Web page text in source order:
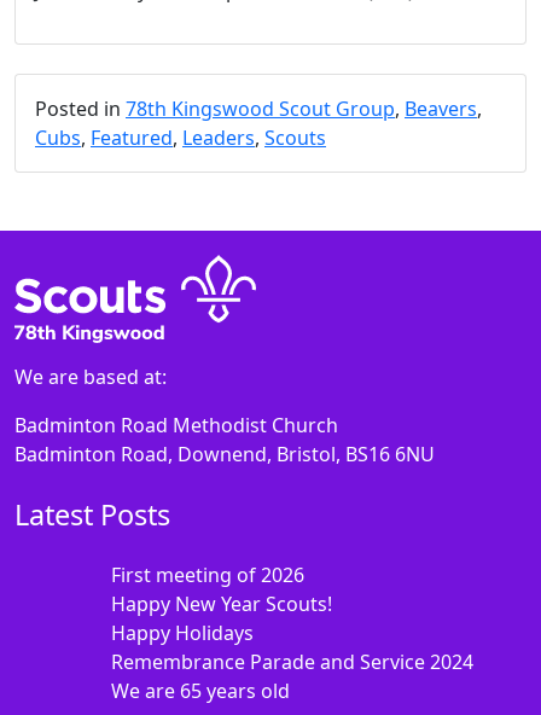
Posted in 78th Kingswood Scout Group, Beavers,
Cubs, Featured, Leaders, Scouts
We are based at:
Badminton Road Methodist Church
Badminton Road, Downend, Bristol, BS16 6NU
Latest Posts
First meeting of 2026
Happy New Year Scouts!
Happy Holidays
Remembrance Parade and Service 2024
We are 65 years old